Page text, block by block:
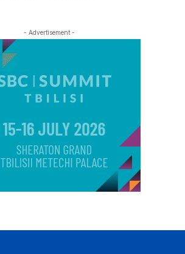
- Advertisement -